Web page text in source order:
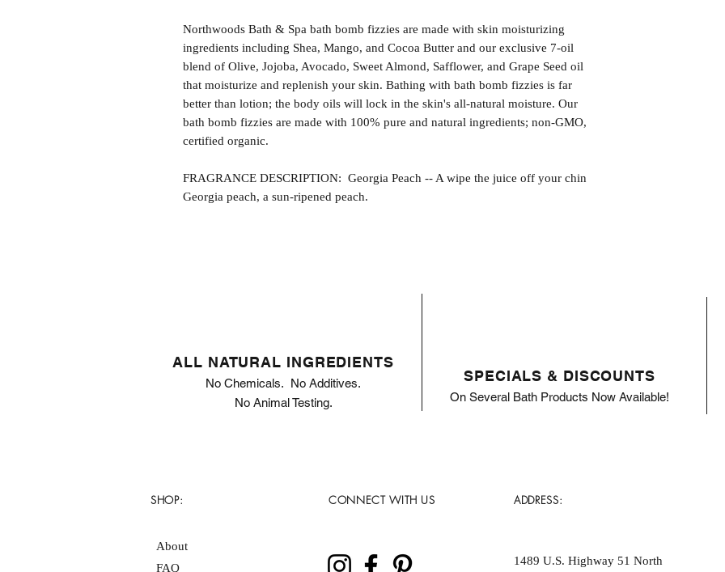
Northwoods Bath & Spa bath bomb fizzies are made with skin moisturizing
ingredients including Shea, Mango, and Cocoa Butter and our exclusive 7-oil
blend of Olive, Jojoba, Avocado, Sweet Almond, Safflower, and Grape Seed oil
that moisturize and replenish your skin. Bathing with bath bomb fizzies is far
better than lotion; the body oils will lock in the skin's all-natural moisture. Our
bath bomb fizzies are made with 100% pure and natural ingredients; non-GMO,
certified organic.
FRAGRANCE DESCRIPTION: Georgia Peach -- A wipe the juice off your chin
Georgia peach, a sun-ripened peach.
SPECIALS & DISCOUNTS
On Several Bath Products Now Available!
ALL NATURAL INGREDIENTS
No Chemicals. No Additives.
No Animal Testing.
SHOP:
About
FAQ
CONNECT WITH US ADDRESS:
1489 U.S. Highway 51 North